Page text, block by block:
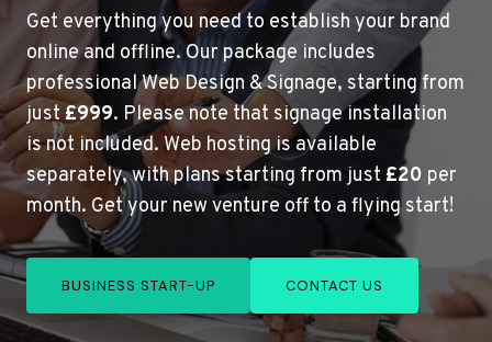
Get everything you need to establish your brand
online and offline. Our package includes
professional Web Design & Signage, starting from
just£999. Please note that signage installation
is not included. Web hosting is available
separately, with plans starting from just £20 per
month. Get your new venture off to a flying start!
BUSINESS START-UP CONTACT US